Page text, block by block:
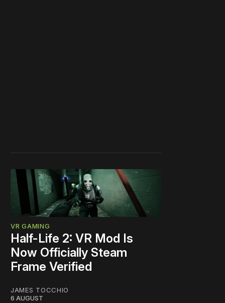
VR GAMING
Half-Life 2: VR Mod Is
Now Officially Steam
Frame Verified
JAMES TOCCHIO
6 AUGUST